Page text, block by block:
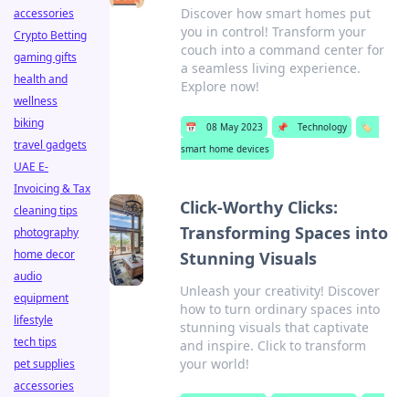
Discover how smart homes put
you in control! Transform your
couch into a command center for
a seamless living experience.
Explore now!
📅 08 May 2023 📌 Technology
🏷️
smart home devices
Click-Worthy Clicks:
Transforming Spaces into
Stunning Visuals
Unleash your creativity! Discover
how to turn ordinary spaces into
stunning visuals that captivate
and inspire. Click to transform
your world!
accessories
Crypto Betting
gaming gifts
health and
wellness
biking
travel gadgets
UAE E-
Invoicing & Tax
cleaning tips
photography
home decor
audio
equipment
lifestyle
tech tips
pet supplies
accessories